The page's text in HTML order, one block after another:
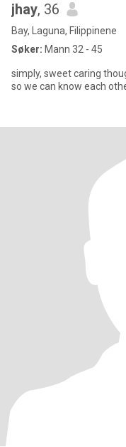
jhay, 36
Bay, Laguna, Filippinene
Søker: Mann 32 - 45
simply, sweet caring
so we can know each